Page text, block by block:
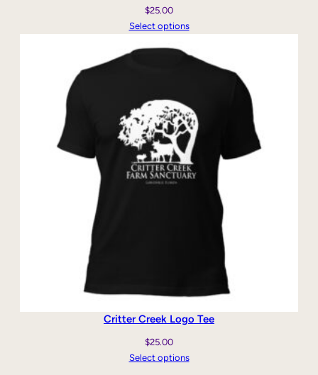
$25.00
Select options
Critter Creek Logo Tee
$25.00
Select options